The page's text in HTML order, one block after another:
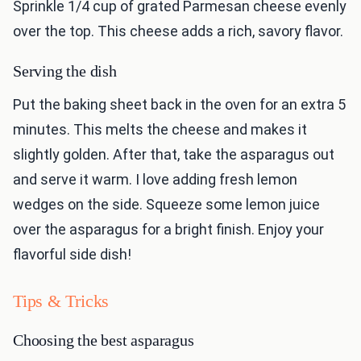
Sprinkle 1/4 cup of grated Parmesan cheese evenly
over the top. This cheese adds a rich, savory flavor.
Serving the dish
Put the baking sheet back in the oven for an extra 5
minutes. This melts the cheese and makes it
slightly golden. After that, take the asparagus out
and serve it warm. I love adding fresh lemon
wedges on the side. Squeeze some lemon juice
over the asparagus for a bright finish. Enjoy your
flavorful side dish!
Tips & Tricks
Choosing the best asparagus